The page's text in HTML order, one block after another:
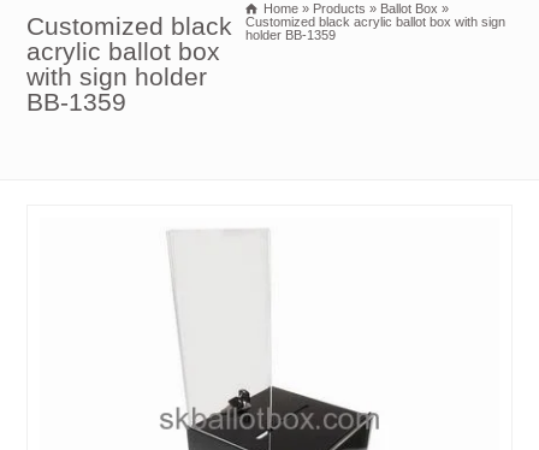
Customized black
acrylic ballot box
with sign holder
BB-1359
Home » Products » Ballot Box »
Customized black acrylic ballot box with sign
holder BB-1359